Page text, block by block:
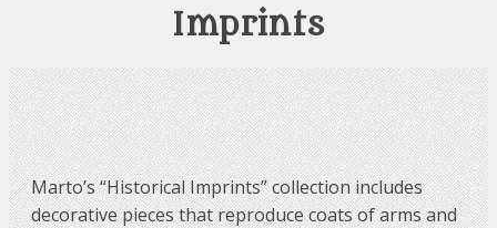
Imprints
Marto’s “Historical Imprints” collection includes
decorative pieces that reproduce coats of arms and